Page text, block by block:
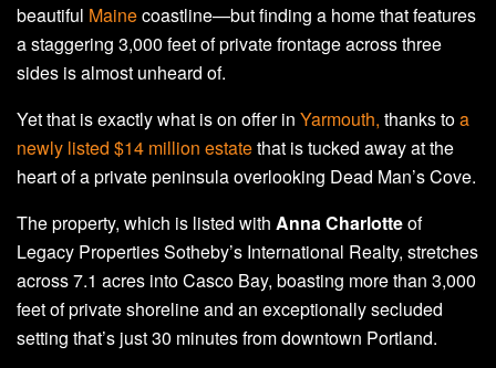
beautiful Mainecoastline—but finding a home that features
a staggering 3,000 feet of private frontage across three
sides is almost unheard of.
Yet that is exactly what is on offer in Yarmouth, thanks toa
newly listed $14 million estatethat is tucked away at the
heart of a private peninsula overlooking Dead Man’s Cove.
The property, which is listed with Anna Charlotteof
Legacy Properties Sotheby’s International Realty, stretches
across 7.1 acres into Casco Bay, boasting more than 3,000
feet of private shoreline and an exceptionally secluded
setting that’s just 30 minutes from downtown Portland.